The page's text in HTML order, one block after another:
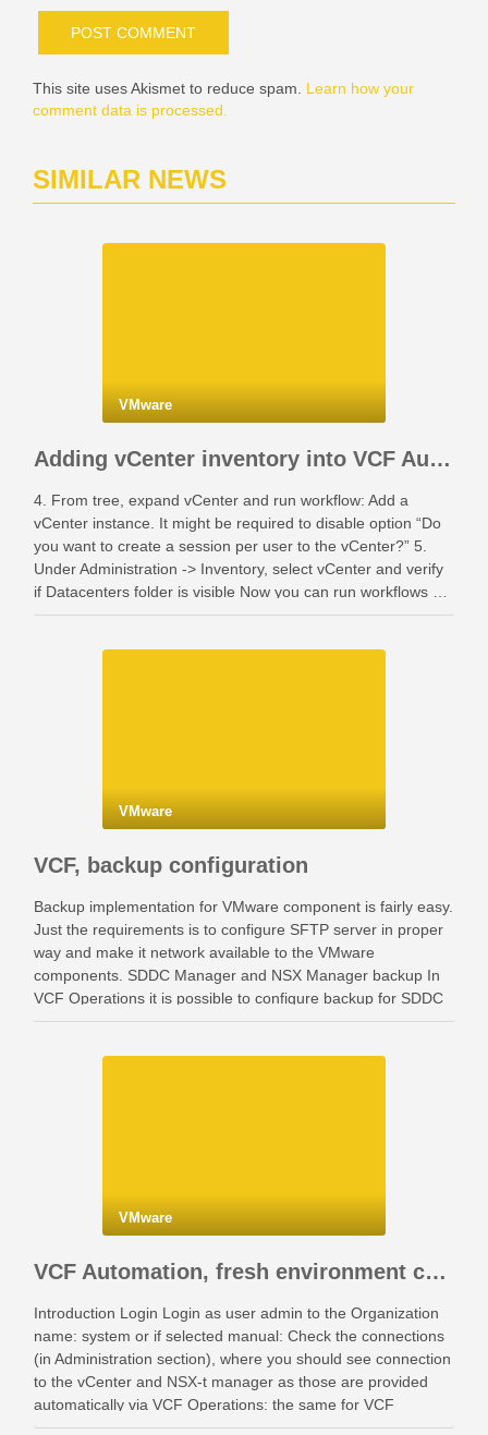
This site uses Akismet to reduce spam. Learn how your
comment data is processed.
SIMILAR NEWS
VMware
Adding vCenter inventory into VCF Automation
4. From tree, expand vCenter and run workflow: Add a
vCenter instance. It might be required to disable option “Do
you want to create a session per user to the vCenter?” 5.
Under Administration -> Inventory, select vCenter and verify
if Datacenters folder is visible Now you can run workflows …
VMware
VCF, backup configuration
Backup implementation for VMware component is fairly easy.
Just the requirements is to configure SFTP server in proper
way and make it network available to the VMware
components. SDDC Manager and NSX Manager backup In
VCF Operations it is possible to configure backup for SDDC
Manager and NSX Manager. Go …
VMware
VCF Automation, fresh environment configuration with identity providers and access control.
Introduction Login Login as user admin to the Organization
name: system or if selected manual: Check the connections
(in Administration section), where you should see connection
to the vCenter and NSX-t manager as those are provided
automatically via VCF Operations: the same for VCF
Instances: Also check your networking: Identity …